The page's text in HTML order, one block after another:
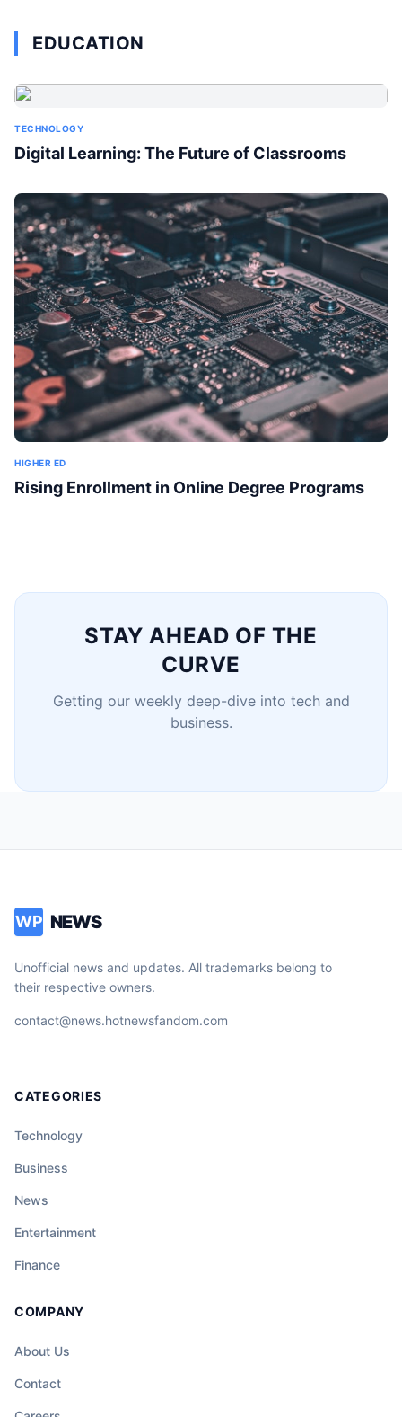
EDUCATION
TECHNOLOGY
Digital Learning: The Future of Classrooms
HIGHER ED
Rising Enrollment in Online Degree Programs
STAY AHEAD OF THE
CURVE
Getting our weekly deep-dive into tech and
business.
WP NEWS
Unofficial news and updates. All trademarks belong to
their respective owners.
contact@news.hotnewsfandom.com
CATEGORIES
Technology
Business
News
Entertainment
Finance
COMPANY
About Us
Contact